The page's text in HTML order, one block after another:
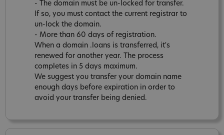
- The domain must be un-locked for transfer.
If so, you must contact the current registrar to
un-lock the domain.
- More than 60 days of registration.
When a domain .loans is transferred, it's
renewed for another year. The process
completes in 5 days maximum.
We suggest you transfer your domain name
enough days before expiration in order to
avoid your transfer being denied.